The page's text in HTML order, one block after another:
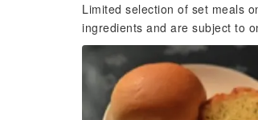
Limited selection of set meals
ingredients and are subject to